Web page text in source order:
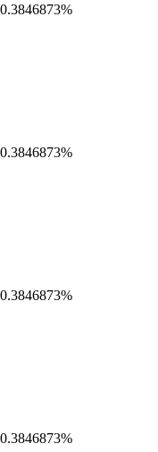
0.3846873%
0.3846873%
0.3846873%
0.3846873%